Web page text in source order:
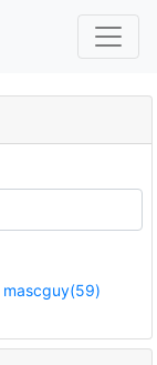
mascguy(59)